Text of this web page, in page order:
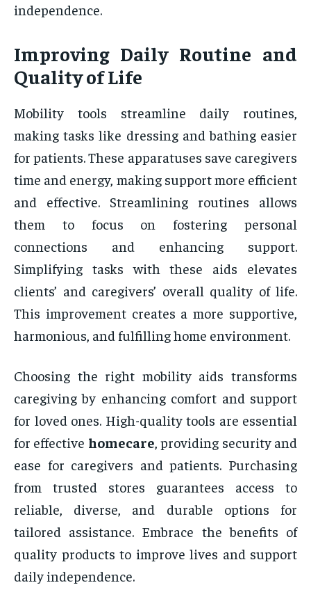
independence.
Improving Daily Routine and
Quality of Life
Mobility tools streamline daily routines,
making tasks like dressing and bathing easier
for patients. These apparatuses save caregivers
time and energy, making support more efficient
and effective. Streamlining routines allows
them to focus on fostering personal
connections and enhancing support.
Simplifying tasks with these aids elevates
clients’ and caregivers’ overall quality of life.
This improvement creates a more supportive,
harmonious, and fulfilling home environment.
Choosing the right mobility aids transforms
caregiving by enhancing comfort and support
for loved ones. High-quality tools are essential
for effective homecare, providing security and
ease for caregivers and patients. Purchasing
from trusted stores guarantees access to
reliable, diverse, and durable options for
tailored assistance. Embrace the benefits of
quality products to improve lives and support
daily independence.